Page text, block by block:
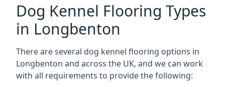
Dog Kennel Flooring Types
in Longbenton
There are several dog kennel flooring options in
Longbenton and across the UK, and we can work
with all requirements to provide the following: